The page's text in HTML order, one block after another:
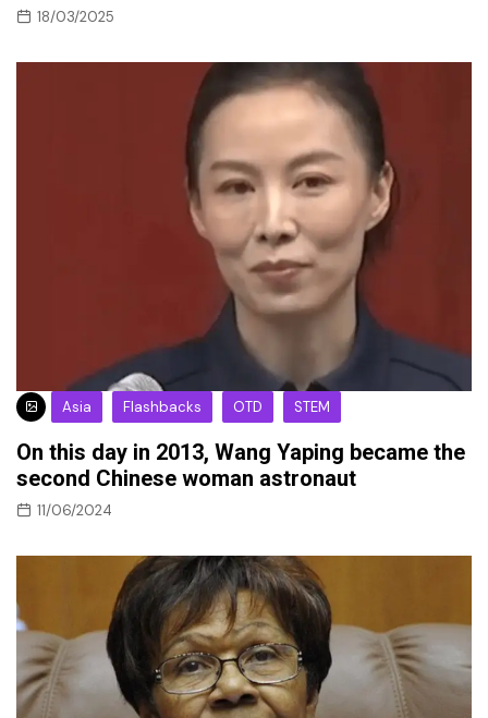
18/03/2025
Asia Flashbacks OTD STEM
On this day in 2013, Wang Yaping became the
second Chinese woman astronaut
11/06/2024